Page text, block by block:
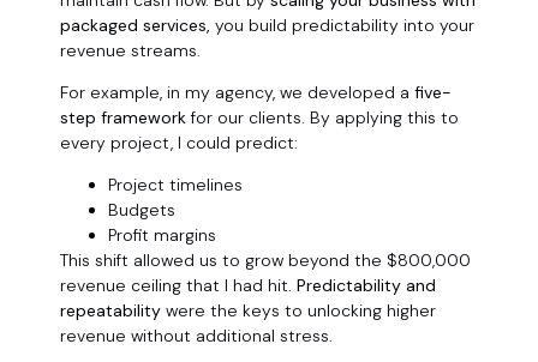
packaged services, you build predictability into your
revenue streams.
For example, in my agency, we developed a five-
step frameworkfor our clients. By applying this to
every project, I could predict:
Project timelines
Budgets
Profit margins
This shift allowed us to grow beyond the $800,000
revenue ceiling that I had hit. Predictability and
repeatability were the keys to unlocking higher
revenue without additional stress.